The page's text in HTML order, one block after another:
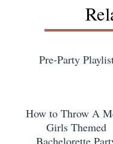
Pre-Party
How to Throw A
Girls Themed
Bachelorette